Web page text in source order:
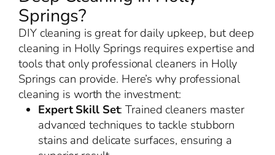
Springs?
DIY cleaning is great for daily upkeep, but deep
cleaning in Holly Springs requires expertise and
tools that only professional cleaners in Holly
Springs can provide. Here’s why professional
cleaning is worth the investment:
Expert Skill Set: Trained cleaners master
advanced techniques to tackle stubborn
stains and delicate surfaces, ensuring a